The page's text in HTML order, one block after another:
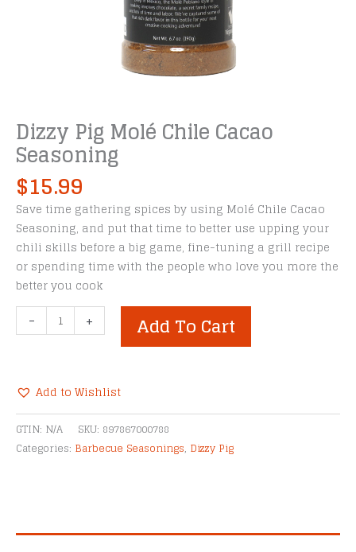
Dizzy Pig Molé Chile Cacao
Seasoning
$15.99
Save time gathering spices by using Molé Chile Cacao
Seasoning, and put that time to better use upping your
chili skills before a big game, fine-tuning a grill recipe
or spending time with the people who love you more the
better you cook
-
Pig
Cacao
Seasoning
quantity
+ Add To Cart
Add to Wishlist
Alternative:
GTIN: N/A SKU: 897867000788
Categories: Barbecue Seasonings, Dizzy Pig